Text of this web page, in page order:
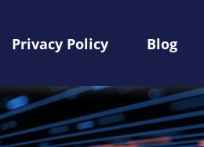
Privacy Policy Blog